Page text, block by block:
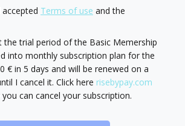
Terms of use and the
the trial period of the Basic Memership
into monthly subscription plan for the
€ in 5 days and will be renewed on a
I cancel it. Click here risebypay.com
can cancel your subscription.